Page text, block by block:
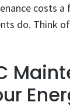
costs
do. Think